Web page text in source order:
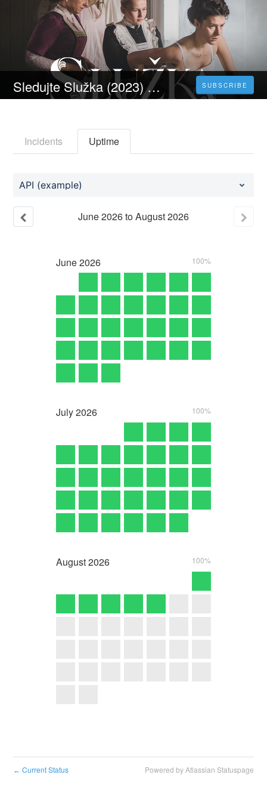
Sledujte Služka (2023) Celý Film Online Česka Titulky Zdarma HD 1080p SUBSCRIBE
Incidents Uptime
API (example)
June2026toAugust2026
June2026 100%
July2026 100%
August2026 100%
← Current Status Powered by Atlassian Statuspage